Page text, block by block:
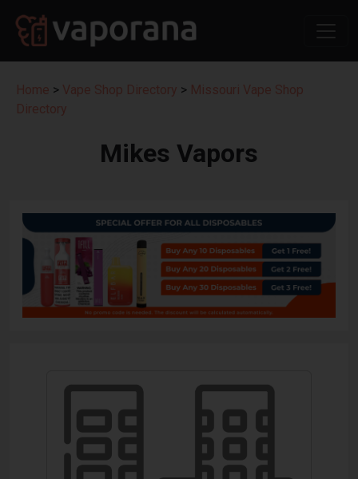
Home > Vape Shop Directory > Missouri Vape Shop
Directory
Mikes Vapors